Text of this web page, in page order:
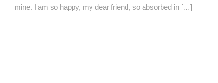
mine. I am so happy, my dear friend, so absorbed in […]